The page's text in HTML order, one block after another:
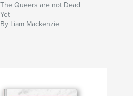
The Queers are not Dead
Yet
By Liam Mackenzie